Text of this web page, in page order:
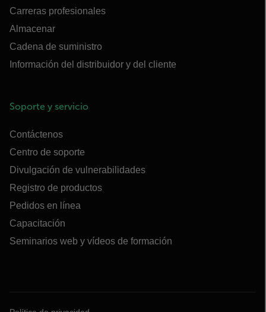
Carreras profesionales
Almacenar
Cadena de suministro
Información del distribuidor y del cliente
Soporte y servicio
Contáctenos
Centro de soporte
Divulgación de vulnerabilidades
Registro de productos
Pedidos en línea
Capacitación
Seminarios web y vídeos de formación